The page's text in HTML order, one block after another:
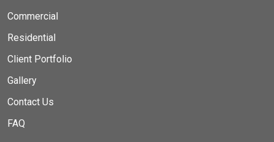
Commercial
Residential
Client Portfolio
Gallery
Contact Us
FAQ